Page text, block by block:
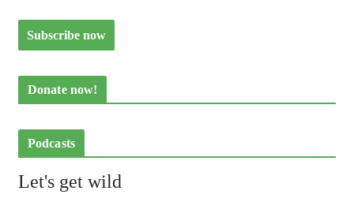
Donate now!
Podcasts
Let's get wild